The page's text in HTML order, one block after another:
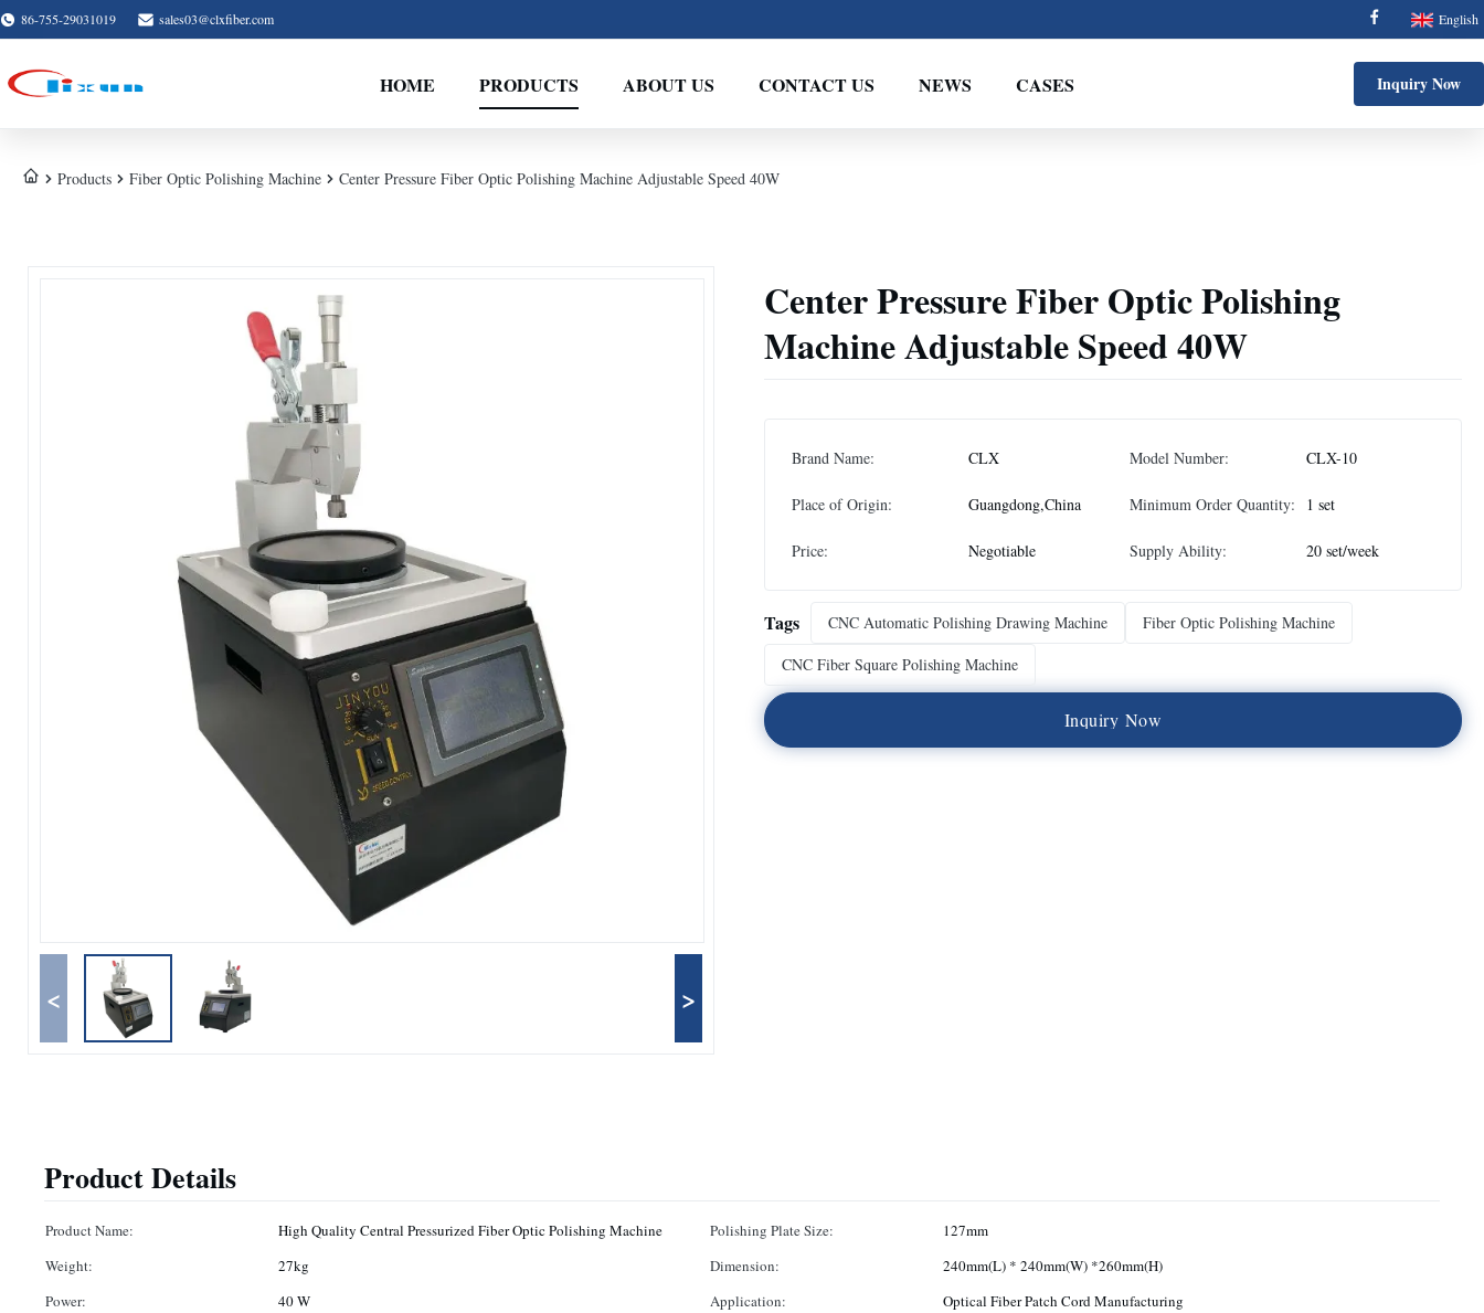
86-755-29031019 sales03@clxfiber.com English
HOME PRODUCTS ABOUT US CONTACT US NEWS CASES Inquiry Now
Products Fiber Optic Polishing Machine Center Pressure Fiber Optic Polishing Machine Adjustable Speed 40W
< >
Center Pressure Fiber Optic Polishing
Machine Adjustable Speed 40W
Brand Name: CLX Model Number: CLX-10
Place of Origin: Guangdong,China Minimum Order Quantity: 1 set
Price: Negotiable Supply Ability: 20 set/week
Tags CNC Automatic Polishing Drawing Machine
Fiber Optic Polishing Machine
CNC Fiber Square Polishing Machine
Inquiry Now
Product Details
Product Name: High Quality Central Pressurized Fiber Optic Polishing Machine Polishing Plate Size:
127mm
Weight:
27kg Dimension:
240mm(L) * 240mm(W) *260mm(H)
Power:
40 W Application:
Optical Fiber Patch Cord Manufacturing